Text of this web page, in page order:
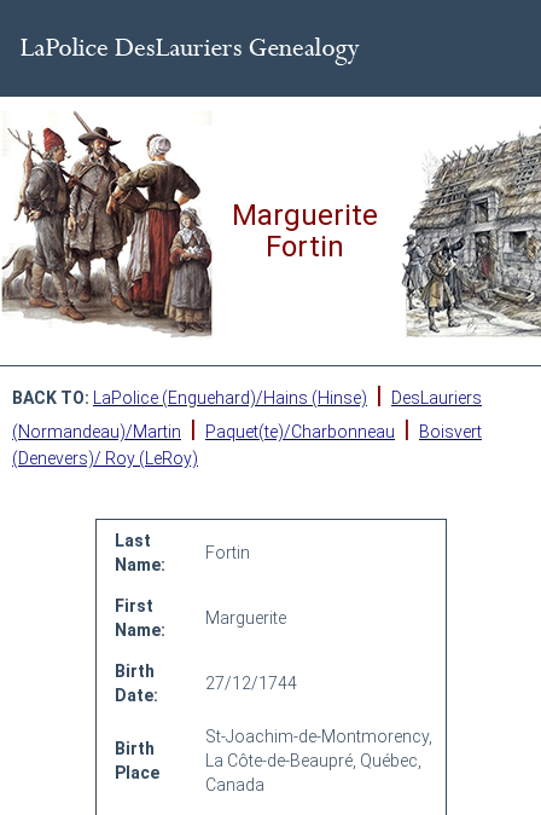
Marguerite
Fortin
BACK TO: LaPolice (Enguehard)/Hains (Hinse) |
DesLauriers
(Normandeau)/Martin
| Paquet(te)/Charbonneau |
Boisvert
(Denevers)/ Roy (LeRoy)
Last
Name:
Fortin
First
Name:
Marguerite
Birth
Date:
27/12/1744
Birth
Place
St-Joachim-de-Montmorency,
La Côte-de-Beaupré, Québec,
Canada